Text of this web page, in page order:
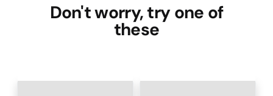
Don't worry, try one of
these